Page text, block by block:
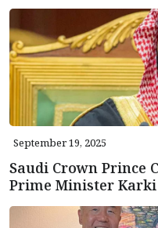
September 19, 2025
Saudi Crown Prince
Prime Minister Karki